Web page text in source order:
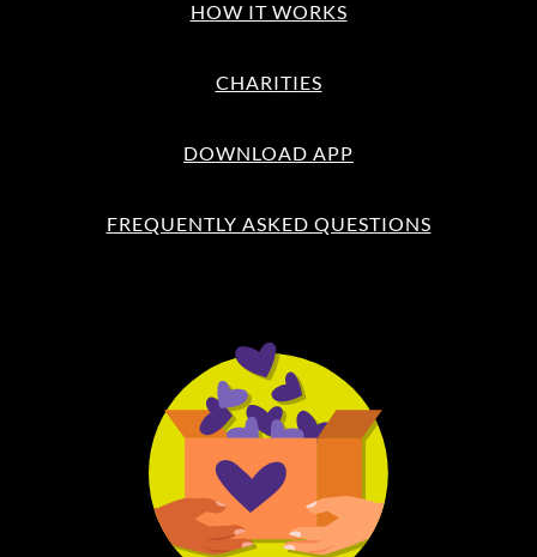
HOW IT WORKS
CHARITIES
DOWNLOAD APP
FREQUENTLY ASKED QUESTIONS